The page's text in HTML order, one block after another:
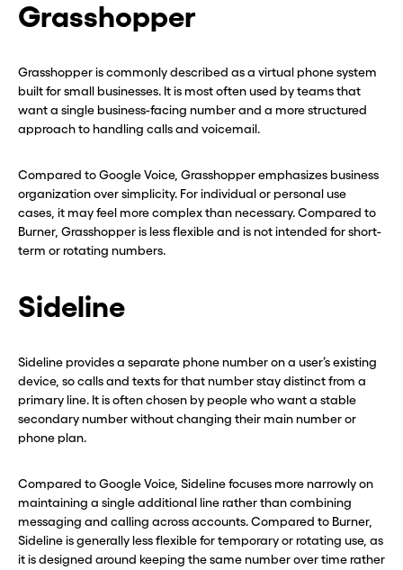
Grasshopper
Grasshopper is commonly described as a virtual phone system
built for small businesses. It is most often used by teams that
want a single business-facing number and a more structured
approach to handling calls and voicemail.
Compared to Google Voice, Grasshopper emphasizes business
organization over simplicity. For individual or personal use
cases, it may feel more complex than necessary. Compared to
Burner, Grasshopper is less flexible and is not intended for short-
term or rotating numbers.
Sideline
Sideline provides a separate phone number on a user’s existing
device, so calls and texts for that number stay distinct from a
primary line. It is often chosen by people who want a stable
secondary number without changing their main number or
phone plan.
Compared to Google Voice, Sideline focuses more narrowly on
maintaining a single additional line rather than combining
messaging and calling across accounts. Compared to Burner,
Sideline is generally less flexible for temporary or rotating use, as
it is designed around keeping the same number over time rather